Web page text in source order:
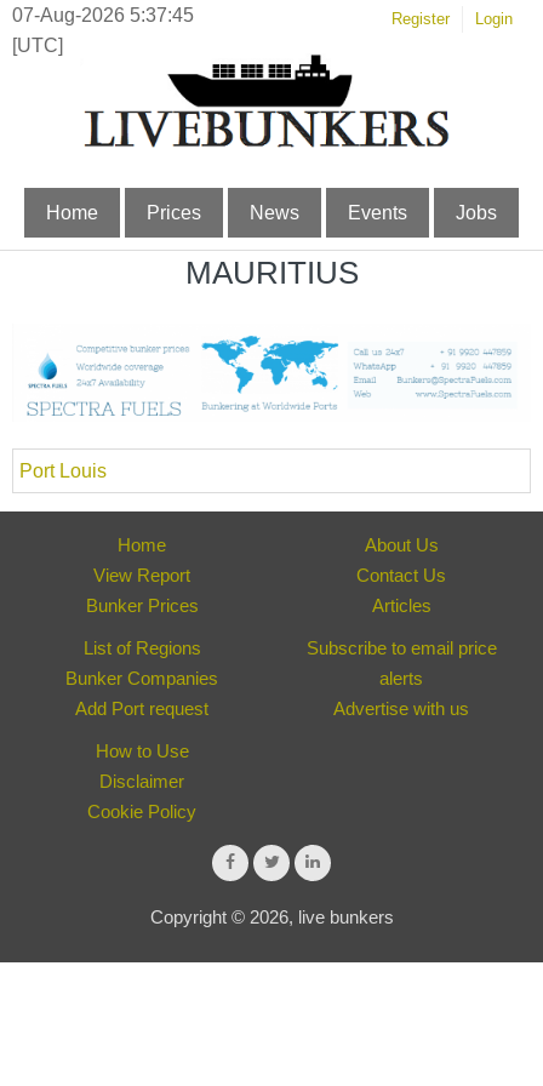
07-Aug-2026 5:37:45
[UTC]
Register Login
Home Prices News Events Jobs
MAURITIUS
Port Louis
Home
View Report
Bunker Prices
About Us
Contact Us
Articles
List of Regions
Bunker Companies
Add Port request
Subscribe to email price
alerts
Advertise with us
How to Use
Disclaimer
Cookie Policy
Copyright © 2026, live bunkers